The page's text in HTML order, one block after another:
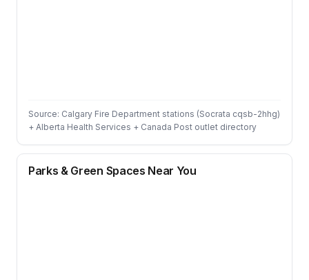
Source: Calgary Fire Department stations (Socrata cqsb-2hhg)
+ Alberta Health Services + Canada Post outlet directory
Parks & Green Spaces Near You